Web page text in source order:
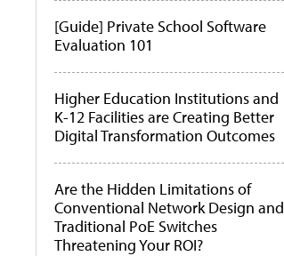
[Guide] Private School Software
Evaluation 101
Higher Education Institutions and
K-12 Facilities are Creating Better
Digital Transformation Outcomes
Are the Hidden Limitations of
Conventional Network Design and
Traditional PoE Switches
Threatening Your ROI?